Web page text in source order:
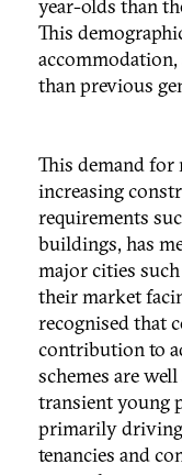
year-olds than
This
than previous
This demand
increasing
requirements
buildings, has
major cities
their market
recognised that
contribution to
schemes are
transient young
primarily driving
tenancies and